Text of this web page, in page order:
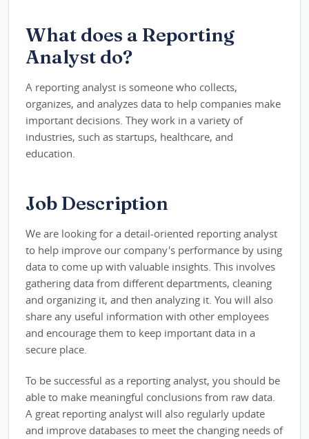
What does a Reporting
Analyst do?
A reporting analyst is someone who collects,
organizes, and analyzes data to help companies make
important decisions. They work in a variety of
industries, such as startups, healthcare, and
education.
Job Description
We are looking for a detail-oriented reporting analyst
to help improve our company's performance by using
data to come up with valuable insights. This involves
gathering data from different departments, cleaning
and organizing it, and then analyzing it. You will also
share any useful information with other employees
and encourage them to keep important data in a
secure place.
To be successful as a reporting analyst, you should be
able to make meaningful conclusions from raw data.
A great reporting analyst will also regularly update
and improve databases to meet the changing needs of